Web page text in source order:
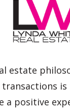
estate
a positive